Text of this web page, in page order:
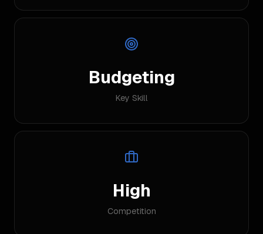
Budgeting
Key Skill
High
Competition